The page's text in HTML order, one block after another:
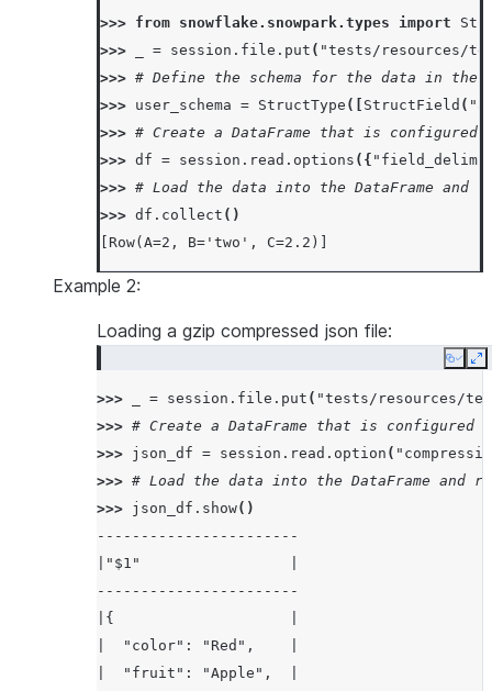
>>> from snowflake.snowpark.types import
>>>
= session . file . put ( "tests/resources/
>>> # Define the schema for the data in the
>>> user_schema = StructType ([ StructField (
>>> # Create a DataFrame that is
>>> df = session . read . options ({
>>> # Load the data into the DataFrame
>>> df . collect ()
[Row(A=2, B='two', C=2.2)]
Example 2:
Loading a gzip compressed json file:
Copy
>>> = session . file . put ( "tests/resources/
>>> # Create a DataFrame that is
>>> json_df = session . read . option (
>>> # Load the data into the DataFrame
>>> json_df . show()
-----------------------
|"$1"                 |
-----------------------
|{                    |
|  "color": "Red",    |
|  "fruit": "Apple",  |